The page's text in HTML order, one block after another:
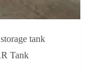
tank
Tank